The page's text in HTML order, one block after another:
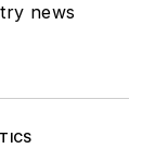
news